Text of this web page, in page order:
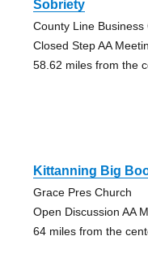
Sobriety
County Line
Closed Step AA
58.62 miles from the
Kittanning Big
Grace Pres Church
Open Discussion AA
64 miles from the